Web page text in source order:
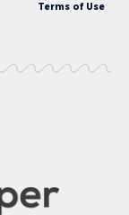
Terms of Use